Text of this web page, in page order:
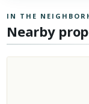
IN THE
Nearby